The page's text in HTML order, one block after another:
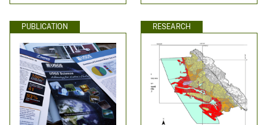
PUBLICATION RESEARCH